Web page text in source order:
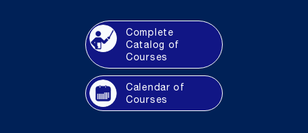
Complete
Catalog of
Courses
Calendar of
Courses